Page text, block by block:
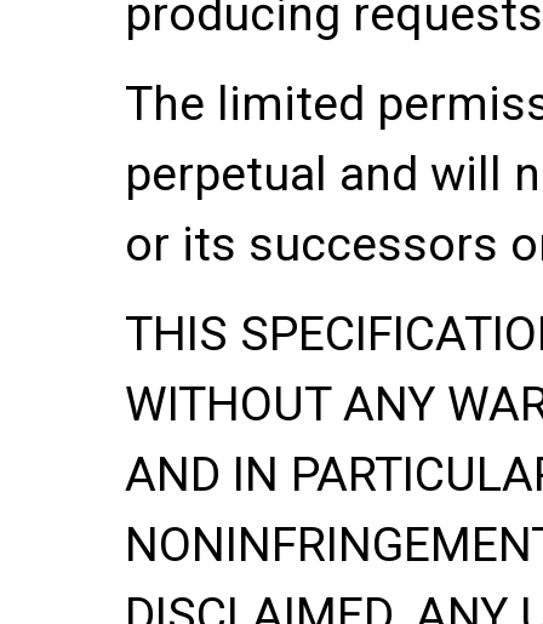
producing
The limited
perpetual and will
or its successors
THIS
WITHOUT ANY
AND IN